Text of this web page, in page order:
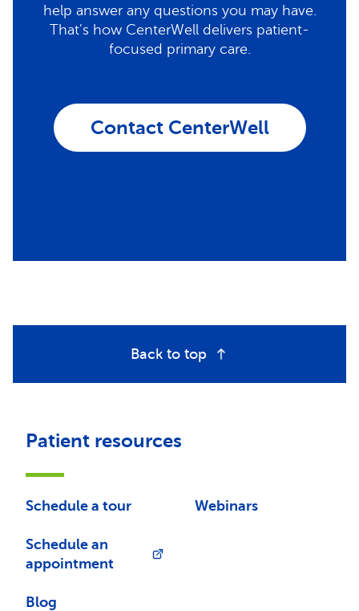
help answer any questions you may have.
That's how CenterWell delivers patient-
focused primary care.
Contact CenterWell
Back to top
Patient resources
Schedule a tour
Schedule an
appointment
Blog
Webinars